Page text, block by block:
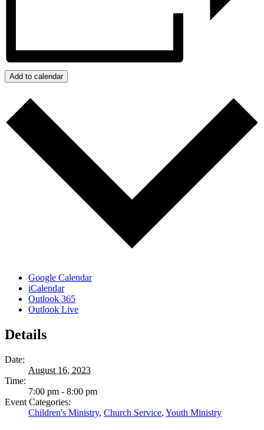
Add to calendar
Google Calendar
iCalendar
Outlook 365
Outlook Live
Details
Date:
August 16, 2023
Time:
7:00 pm - 8:00 pm
Event Categories:
Children's Ministry, Church Service, Youth Ministry